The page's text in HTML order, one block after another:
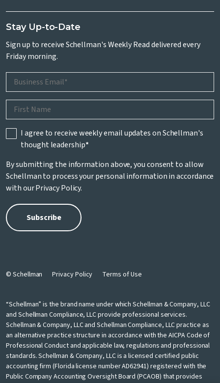
Stay Up-to-Date
Sign up to receive Schellman's Weekly Read delivered every
Friday morning.
I agree to receive weekly email updates on Schellman's
thought leadership*
By submitting the information above, you consent to allow
Schellman to process your personal information in accordance
with ourPrivacy Policy.
© Schellman Privacy Policy Terms of Use
“Schellman” is the brand name under which Schellman & Company, LLC
and Schellman Compliance, LLC provide professional services.
Schellman & Company, LLC and Schellman Compliance, LLC practice as
an alternative practice structure in accordance with the AICPA Code of
Professional Conduct and applicable law, regulations and professional
standards. Schellman & Company, LLC is a licensed certified public
accounting firm (Florida license number AD62941) registered with the
Public Company Accounting Oversight Board (PCAOB) that provides